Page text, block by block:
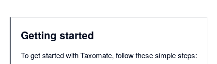
Getting started
To get started with Taxomate, follow these simple steps: